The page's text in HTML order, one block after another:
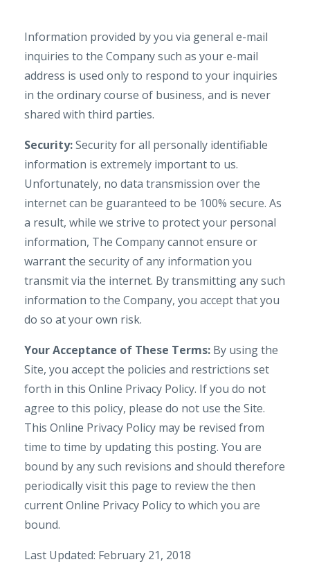
Information provided by you via general e-mail
inquiries to the Company such as your e-mail
address is used only to respond to your inquiries
in the ordinary course of business, and is never
shared with third parties.
Security:Security for all personally identifiable
information is extremely important to us.
Unfortunately, no data transmission over the
internet can be guaranteed to be 100% secure. As
a result, while we strive to protect your personal
information, The Company cannot ensure or
warrant the security of any information you
transmit via the internet. By transmitting any such
information to the Company, you accept that you
do so at your own risk.
Your Acceptance of These Terms: By using the
Site, you accept the policies and restrictions set
forth in this Online Privacy Policy. If you do not
agree to this policy, please do not use the Site.
This Online Privacy Policy may be revised from
time to time by updating this posting. You are
bound by any such revisions and should therefore
periodically visit this page to review the then
current Online Privacy Policy to which you are
bound.
Last Updated: February 21, 2018